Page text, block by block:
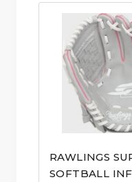
RAWLINGS
SOFTBALL